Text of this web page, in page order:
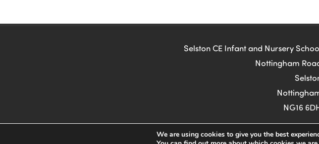
Selston CE Infant and Nursery
Nottingham
NG16
We are using cookies to give you the best